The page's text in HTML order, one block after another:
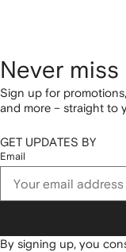
Never miss
Sign up for
and more – straight to
GET UPDATES BY
Email
By signing up, you